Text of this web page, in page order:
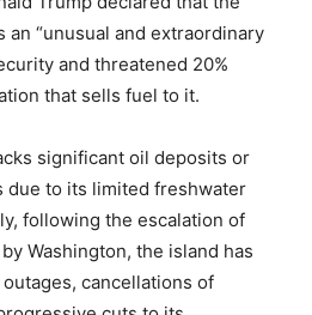
“unusual and extraordinary
and threatened 20%
that sells fuel to it.
significant oil deposits or
due to its limited freshwater
following the escalation of
Washington, the island has
cancellations of